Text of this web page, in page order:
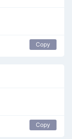
Copy
Copy